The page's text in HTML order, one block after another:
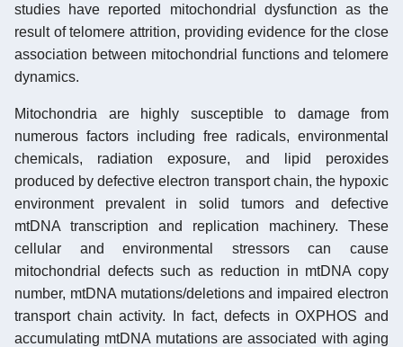
studies have reported mitochondrial dysfunction as the
result of telomere attrition, providing evidence for the close
association between mitochondrial functions and telomere
dynamics.
Mitochondria are highly susceptible to damage from
numerous factors including free radicals, environmental
chemicals, radiation exposure, and lipid peroxides
produced by defective electron transport chain, the hypoxic
environment prevalent in solid tumors and defective
mtDNA transcription and replication machinery. These
cellular and environmental stressors can cause
mitochondrial defects such as reduction in mtDNA copy
number, mtDNA mutations/deletions and impaired electron
transport chain activity. In fact, defects in OXPHOS and
accumulating mtDNA mutations are associated with aging